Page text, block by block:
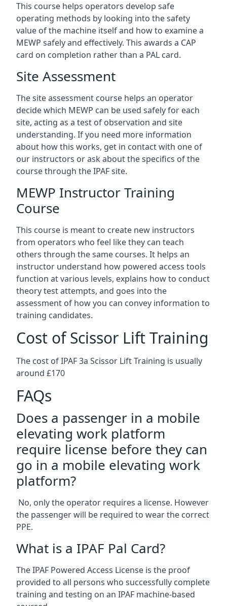
This course helps operators develop safe
operating methods by looking into the safety
value of the machine itself and how to examine a
MEWP safely and effectively. This awards a CAP
card on completion rather than a PAL card.
Site Assessment
The site assessment course helps an operator
decide which MEWP can be used safely for each
site, acting as a test of observation and site
understanding. If you need more information
about how this works, get in contact with one of
our instructors or ask about the specifics of the
course through the IPAF site.
MEWP Instructor Training
Course
This course is meant to create new instructors
from operators who feel like they can teach
others through the same courses. It helps an
instructor understand how powered access tools
function at various levels, explains how to conduct
theory test attempts, and goes into the
assessment of how you can convey information to
training candidates.
Cost of Scissor Lift Training
The cost of IPAF 3a Scissor Lift Training is usually
around £170
FAQs
Does a passenger in a mobile
elevating work platform
require license before they can
go in a mobile elevating work
platform?
No, only the operator requires a license. However
the passenger will be required to wear the correct
PPE.
What is a IPAF Pal Card?
The IPAF Powered Access License is the proof
provided to all persons who successfully complete
training and testing on an IPAF machine-based